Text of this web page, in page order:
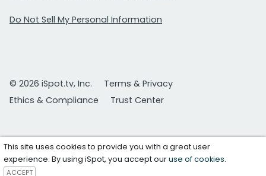
Do Not Sell My Personal Information
© 2026 iSpot.tv, Inc.
Terms & Privacy
Ethics & Compliance
Trust Center
This site uses cookies to provide you with a great user
experience. By using iSpot, you accept ouruse of cookies.
ACCEPT